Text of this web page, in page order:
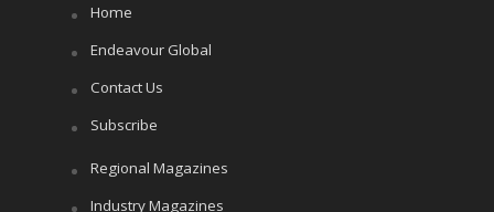
Home
Endeavour Global
Contact Us
Subscribe
Regional Magazines
Industry Magazines